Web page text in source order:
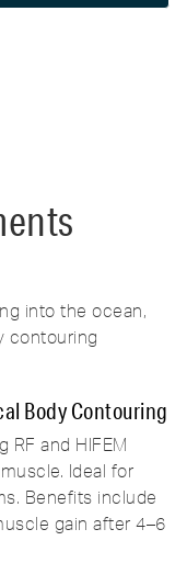
customized
Body Contouring
and HIFEM
Ideal for
Benefits include
gain after 4–6